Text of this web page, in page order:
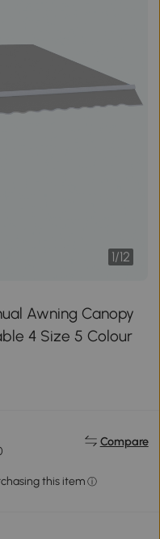
1/12
Awning Canopy
4 Size 5 Colour
Compare